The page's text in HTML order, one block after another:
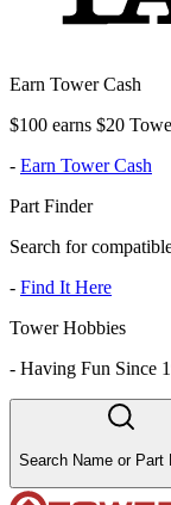
Earn Tower Cash
$100 earns $20
- Earn Tower Cash
Part Finder
Search for
- Find It Here
Tower Hobbies
- Having Fun Since
Search Name or Part